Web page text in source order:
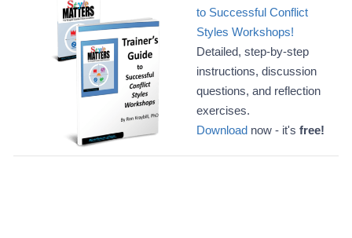
to Successful Conflict
Styles Workshops!
Detailed, step-by-step
instructions, discussion
questions, and reflection
exercises.
Downloadnow - it's free!